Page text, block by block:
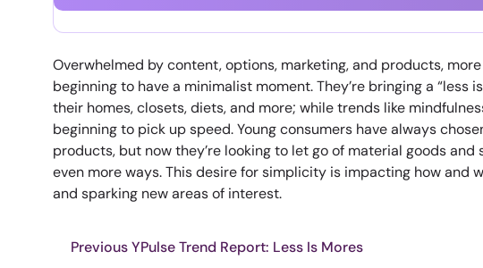
Overwhelmed by content, options, marketing, and products,
beginning to have a minimalist moment. They’re bringing a “less
their homes, closets, diets, and more; while trends like
beginning to pick up speed. Young consumers have always
products, but now they’re looking to let go of material goods
even more ways. This desire for simplicity is impacting how and
and sparking new areas of interest.
Previous YPulse Trend Report: Less Is Mores